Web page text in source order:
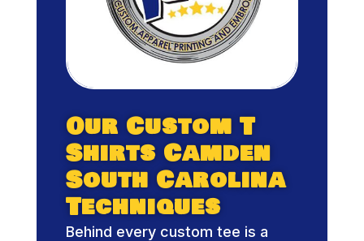
Our Custom T
Shirts Camden
South Carolina
Techniques
Behind every custom tee is a